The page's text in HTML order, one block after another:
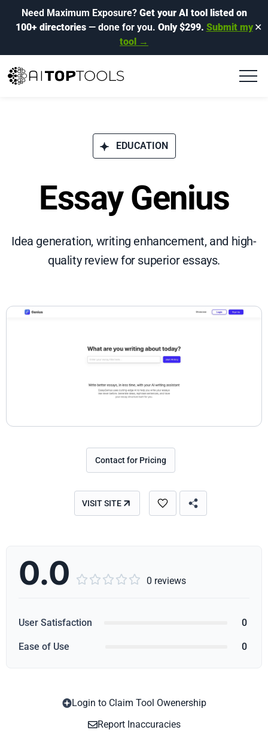
Need Maximum Exposure? Get your AI tool listed on
100+ directories— done for you. Only $299. Submit my
tool →
✕
EDUCATION
Essay Genius
Idea generation, writing enhancement, and high-
quality review for superior essays.
Contact for Pricing
VISIT SITE
0.0      0 reviews
User Satisfaction 0
Ease of Use 0
Login to Claim Tool Owenership
Report Inaccuracies